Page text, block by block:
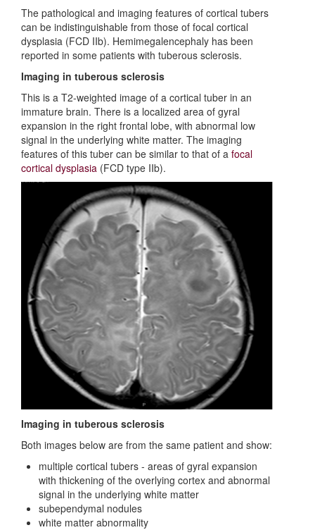
The pathological and imaging features of cortical tubers
can be indistinguishable from those of focal cortical
dysplasia (FCD IIb). Hemimegalencephaly has been
reported in some patients with tuberous sclerosis.
Imaging in tuberous sclerosis
This is a T2-weighted image of a cortical tuber in an
immature brain. There is a localized area of gyral
expansion in the right frontal lobe, with abnormal low
signal in the underlying white matter. The imaging
features of this tuber can be similar to that of a focal
cortical dysplasia (FCD type IIb).
Imaging in tuberous sclerosis
Both images below are from the same patient and show:
multiple cortical tubers - areas of gyral expansion
with thickening of the overlying cortex and abnormal
signal in the underlying white matter
subependymal nodules
white matter abnormality